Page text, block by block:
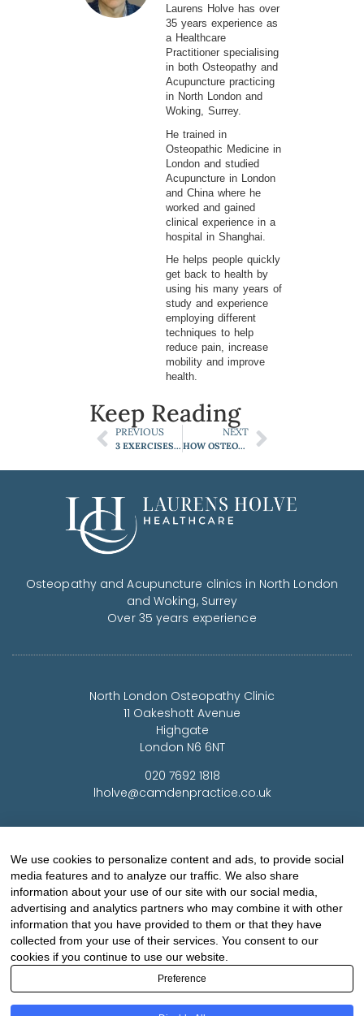
Laurens Holve has over
35 years experience as
a Healthcare
Practitioner specialising
in both Osteopathy and
Acupuncture practicing
in North London and
Woking, Surrey.
He trained in
Osteopathic Medicine in
London and studied
Acupuncture in London
and China where he
worked and gained
clinical experience in a
hospital in Shanghai.
He helps people quickly
get back to health by
using his many years of
study and experience
employing different
techniques to help
reduce pain, increase
mobility and improve
health.
Keep Reading
PREVIOUS
3 EXERCISES TO HELP YOUR LOW BACK PAIN
NEXT
HOW OSTEOPATHS TREAT SCIATICA
Osteopathy and Acupuncture clinics in North London
and Woking, Surrey
Over 35 years experience
North London Osteopathy Clinic
11 Oakeshott Avenue
Highgate
London N6 6NT
020 7692 1818
lholve@camdenpractice.co.uk
Medco House
Monument Way East
Woking
Surrey GU21 5LY
01483 720 464
lholve@yorkclinic.co.uk
Highgate Osteopathy Clinic
We use cookies to personalize content and ads, to provide social
media features and to analyze our traffic. We also share
information about your use of our site with our social media,
advertising and analytics partners who may combine it with other
information that you have provided to them or that they have
collected from your use of their services. You consent to our
cookies if you continue to use our website.
Preference